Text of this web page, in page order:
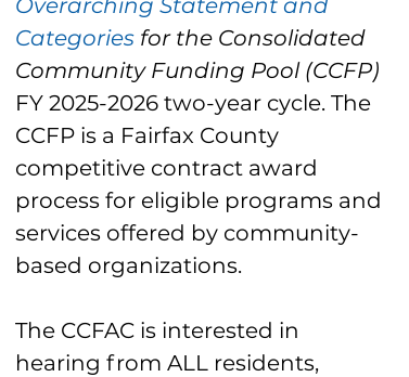
Overarching Statement and
Categories for the Consolidated
Community Funding Pool (CCFP)
FY 2025-2026 two-year cycle. The
CCFP is a Fairfax County
competitive contract award
process for eligible programs and
services offered by community-
based organizations.
The CCFAC is interested in
hearing from ALL residents,